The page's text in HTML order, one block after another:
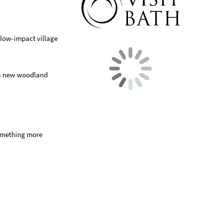
low-impact village
new woodland
more